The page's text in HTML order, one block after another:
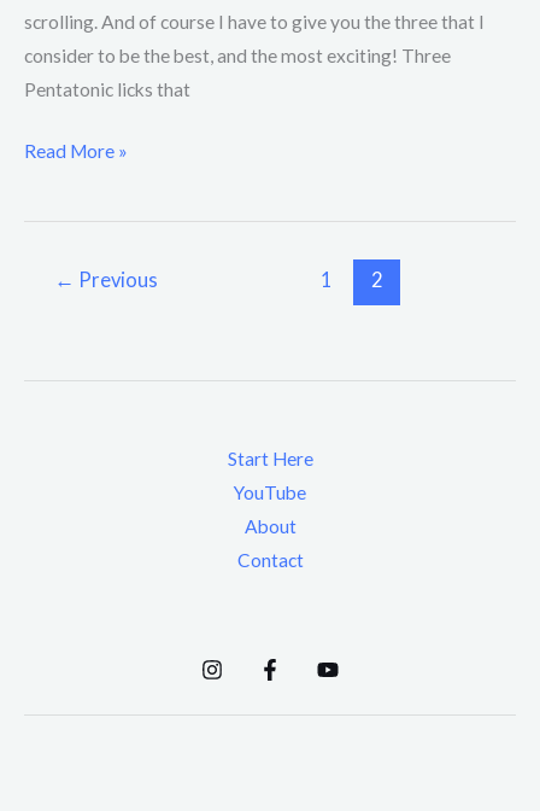
scrolling. And of course I have to give you the three that I
consider to be the best, and the most exciting! Three
Pentatonic licks that
Read More »
← Previous 1 2
Start Here
YouTube
About
Contact